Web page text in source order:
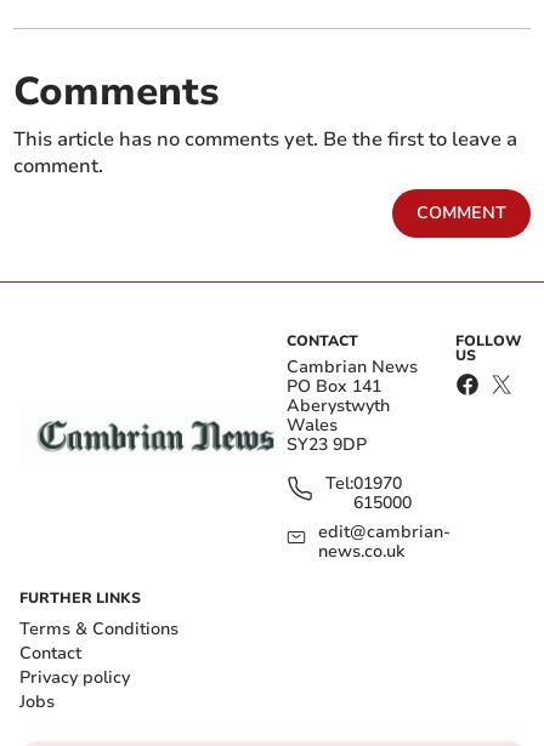
Comments
This article has no comments yet. Be the first to leave a
comment.
COMMENT
CONTACT
Cambrian News
PO Box 141
Aberystwyth
Wales
SY23 9DP
Tel:01970
615000
edit@cambrian-
news.co.uk
FOLLOW
US
FURTHER LINKS
Terms & Conditions
Contact
Privacy policy
Jobs